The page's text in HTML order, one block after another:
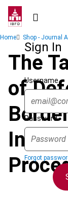
Skip
contentSign In
Username
Password
Forgot
Home Shop - Journal
The
of